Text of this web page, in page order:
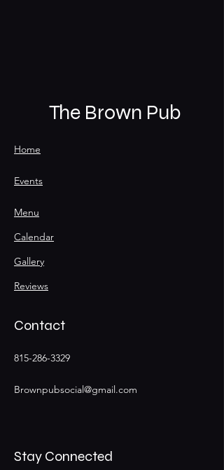
The Brown Pub
Home
Events
Menu
Calendar
Gallery
Reviews
Contact
815-286-3329
Brownpubsocial@gmail.com
Stay Connected